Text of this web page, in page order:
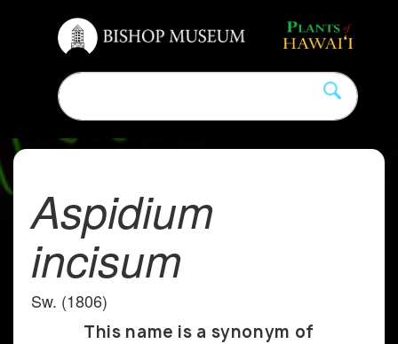
Aspidium
incisum
Sw. (1806)
This name is a synonym of